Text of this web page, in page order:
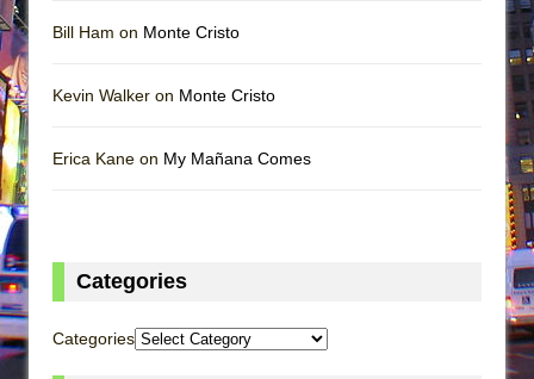
Bill Ham on Monte Cristo
Kevin Walker on Monte Cristo
Erica Kane on My Mañana Comes
Categories
Categories